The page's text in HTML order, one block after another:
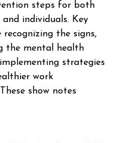
steps for both
individuals. Key
recognizing the signs,
the mental health
strategies
work
show notes